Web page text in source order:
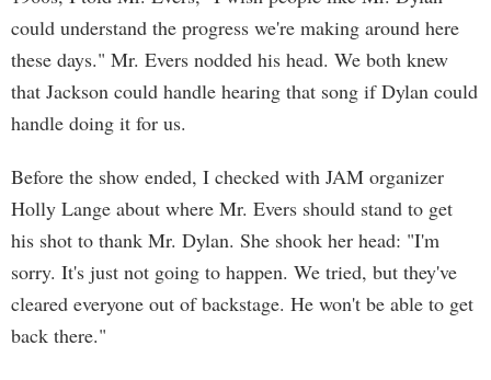
could understand the progress we're making around here
these days." Mr. Evers nodded his head. We both knew
that Jackson could handle hearing that song if Dylan could
handle doing it for us.
Before the show ended, I checked with JAM organizer
Holly Lange about where Mr. Evers should stand to get
his shot to thank Mr. Dylan. She shook her head: "I'm
sorry. It's just not going to happen. We tried, but they've
cleared everyone out of backstage. He won't be able to get
back there."